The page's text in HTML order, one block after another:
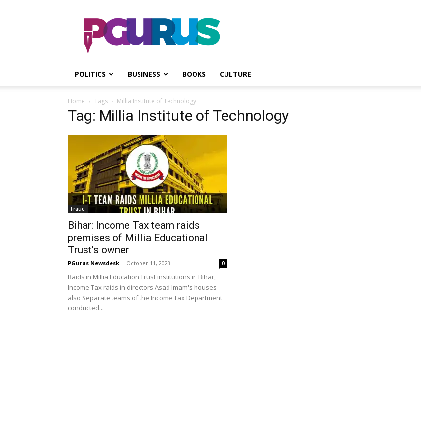
PGurus
POLITICS BUSINESS BOOKS CULTURE
Home Tags Millia Institute of Technology
Tag: Millia Institute of Technology
Fraud
Bihar: Income Tax team raids
premises of Millia Educational
Trust’s owner
PGurus Newsdesk - October 11, 2023 0
Raids in Millia Education Trust institutions in Bihar,
Income Tax raids in directors Asad Imam's houses
also Separate teams of the Income Tax Department
conducted...